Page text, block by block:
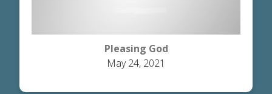
Pleasing God
May 24, 2021